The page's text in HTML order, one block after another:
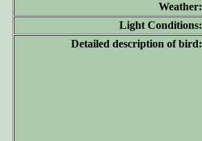
Weather:
Light Conditions:
Detailed description of bird: